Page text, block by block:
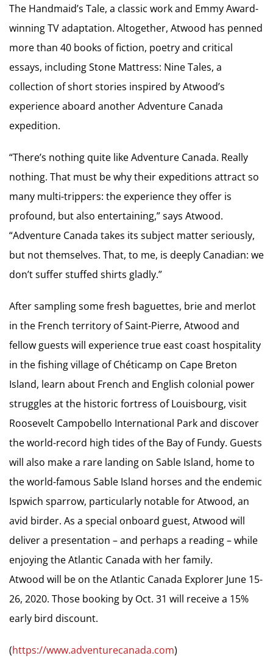
The Handmaid’s Tale, a classic work and Emmy Award-
winning TV adaptation. Altogether, Atwood has penned
more than 40 books of fiction, poetry and critical
essays, including Stone Mattress: Nine Tales, a
collection of short stories inspired by Atwood’s
experience aboard another Adventure Canada
expedition.
“There’s nothing quite like Adventure Canada. Really
nothing. That must be why their expeditions attract so
many multi-trippers: the experience they offer is
profound, but also entertaining,” says Atwood.
“Adventure Canada takes its subject matter seriously,
but not themselves. That, to me, is deeply Canadian: we
don’t suffer stuffed shirts gladly.”
After sampling some fresh baguettes, brie and merlot
in the French territory of Saint-Pierre, Atwood and
fellow guests will experience true east coast hospitality
in the fishing village of Chéticamp on Cape Breton
Island, learn about French and English colonial power
struggles at the historic fortress of Louisbourg, visit
Roosevelt Campobello International Park and discover
the world-record high tides of the Bay of Fundy. Guests
will also make a rare landing on Sable Island, home to
the world-famous Sable Island horses and the endemic
Ispwich sparrow, particularly notable for Atwood, an
avid birder. As a special onboard guest, Atwood will
deliver a presentation – and perhaps a reading – while
enjoying the Atlantic Canada with her family.
Atwood will be on the Atlantic Canada Explorer June 15-
26, 2020. Those booking by Oct. 31 will receive a 15%
early bird discount.
(https://www.adventurecanada.com)